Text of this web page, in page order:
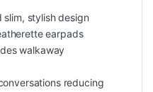
slim, stylish design
earpads
walkaway
reducing